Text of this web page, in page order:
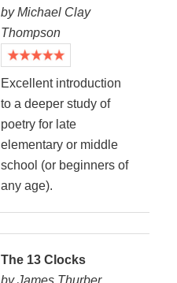
by Michael Clay
Thompson
Excellent introduction
to a deeper study of
poetry for late
elementary or middle
school (or beginners of
any age).
The 13 Clocks